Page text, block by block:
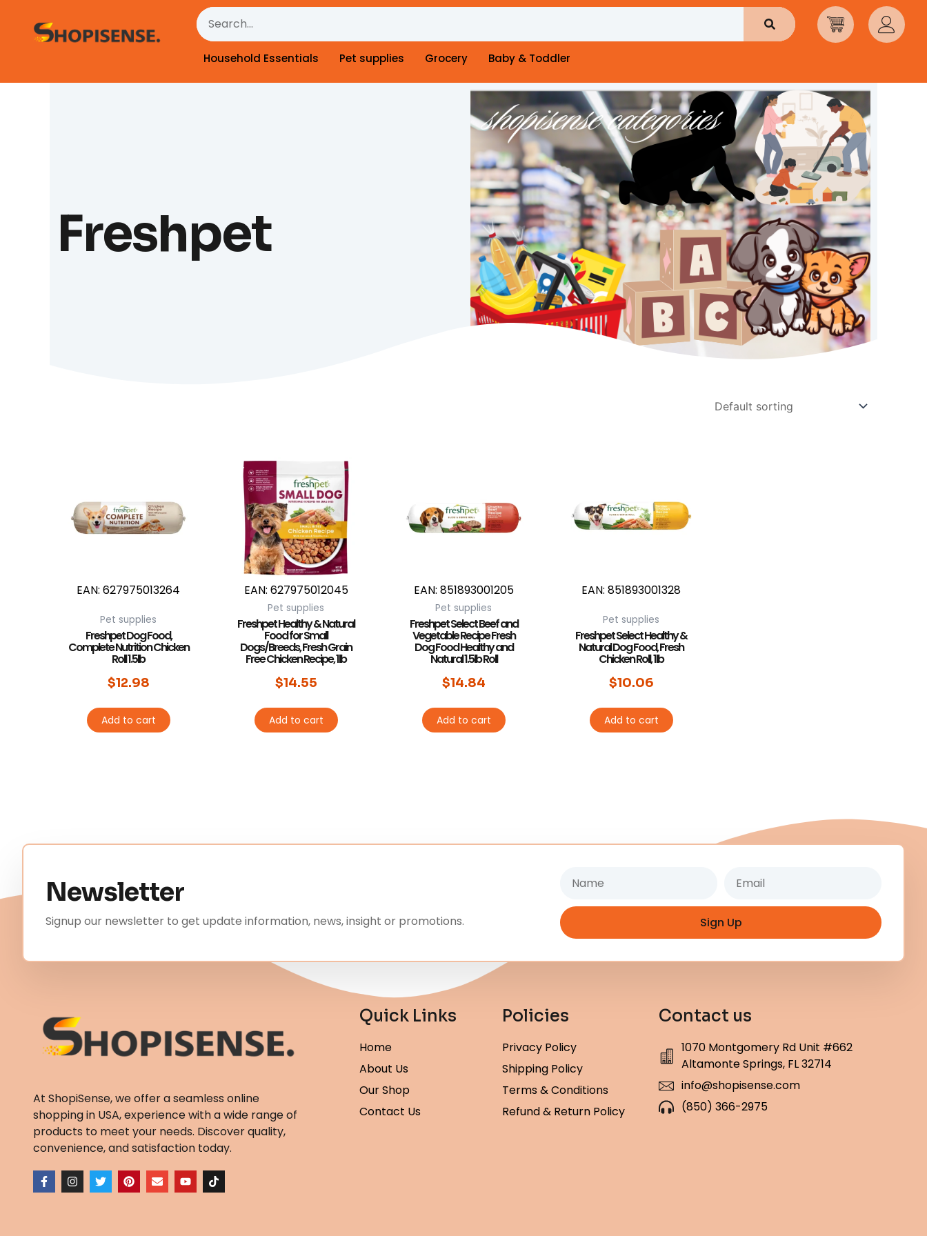
content
Search Search
Household Essentials Pet supplies Grocery Baby & Toddler
Freshpet
EAN: 627975013264
Pet supplies
Freshpet Dog Food,
Complete Nutrition Chicken
Roll 1.5lb
$12.98
Add to cart
EAN: 627975012045
Pet supplies
Freshpet Healthy & Natural
Food for Small
Dogs/Breeds, Fresh Grain
Free Chicken Recipe, 1lb
$14.55
Add to cart
EAN: 851893001205
Pet supplies
Freshpet Select Beef and
Vegetable Recipe Fresh
Dog Food Healthy and
Natural 1.5lb Roll
$14.84
Add to cart
EAN: 851893001328
Pet supplies
Freshpet Select Healthy &
Natural Dog Food, Fresh
Chicken Roll, 1lb
$10.06
Add to cart
Newsletter
Signup our newsletter to get update information, news, insight or promotions. Sign Up
At ShopiSense, we offer a seamless online
shopping in USA, experience with a wide range of
products to meet your needs. Discover quality,
convenience, and satisfaction today.
F
a
c
I
n
s
T
w
i
P
i
n
E
n
v
Y
o
u
T
i
k
Quick Links
Home
About Us
Our Shop
Contact Us
Policies
Privacy Policy
Shipping Policy
Terms & Conditions
Refund & Return Policy
Contact us
1070 Montgomery Rd Unit #662
Altamonte Springs, FL 32714
info@shopisense.com
(850) 366-2975